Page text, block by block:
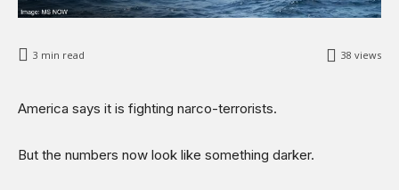
Opinions
Sports 38 views
3 min read
America says it is fighting narco-terrorists.
But the numbers now look like something darker.